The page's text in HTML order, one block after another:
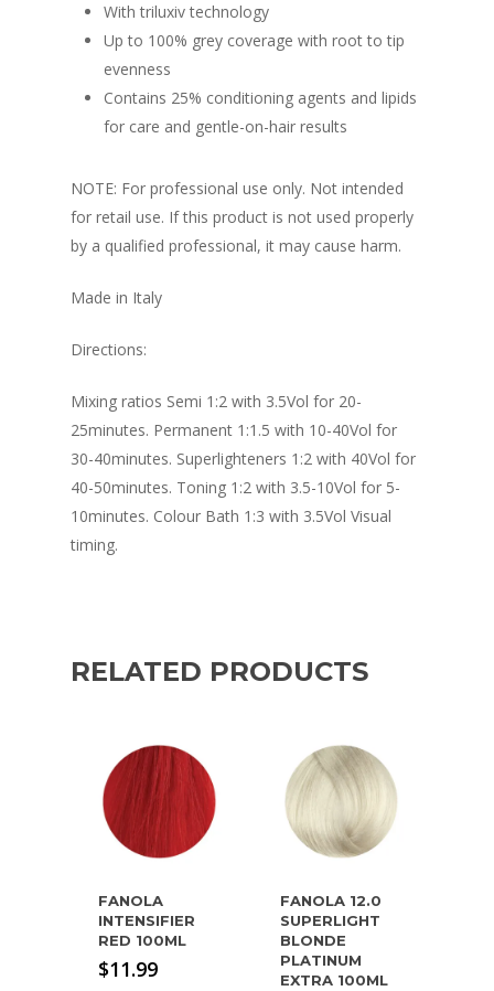
With triluxiv technology
Up to 100% grey coverage with root to tip
evenness
Contains 25% conditioning agents and lipids
for care and gentle-on-hair results
NOTE: For professional use only. Not intended
for retail use. If this product is not used properly
by a qualified professional, it may cause harm.
Made in Italy
Directions:
Mixing ratios Semi 1:2 with 3.5Vol for 20-
25minutes. Permanent 1:1.5 with 10-40Vol for
30-40minutes. Superlighteners 1:2 with 40Vol for
40-50minutes. Toning 1:2 with 3.5-10Vol for 5-
10minutes. Colour Bath 1:3 with 3.5Vol Visual
timing.
RELATED PRODUCTS
FANOLA
INTENSIFIER
RED 100ML
$11.99
FANOLA 12.0
SUPERLIGHT
BLONDE
PLATINUM
EXTRA 100ML